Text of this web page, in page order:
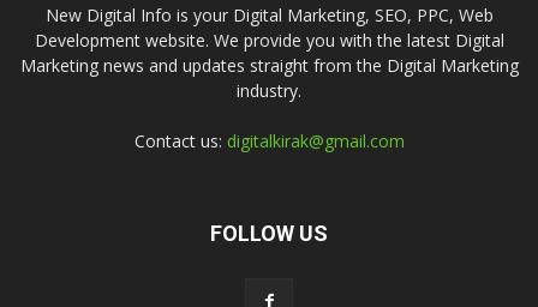
New Digital Info is your Digital Marketing, SEO, PPC, Web
Development website. We provide you with the latest Digital
Marketing news and updates straight from the Digital Marketing
industry.
Contact us: digitalkirak@gmail.com
FOLLOW US